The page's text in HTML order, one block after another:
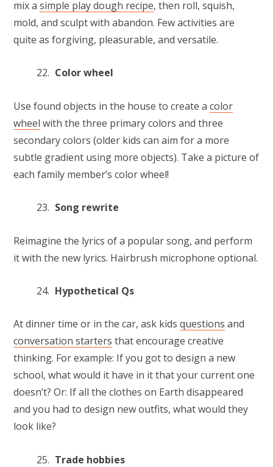
mix a simple play dough recipe, then roll, squish,
mold, and sculpt with abandon. Few activities are
quite as forgiving, pleasurable, and versatile.
Color wheel
Use found objects in the house to create a color
wheel with the three primary colors and three
secondary colors (older kids can aim for a more
subtle gradient using more objects). Take a picture of
each family member’s color wheel!
Song rewrite
Reimagine the lyrics of a popular song, and perform
it with the new lyrics. Hairbrush microphone optional.
Hypothetical Qs
At dinner time or in the car, ask kids questions and
conversation starters that encourage creative
thinking. For example: If you got to design a new
school, what would it have in it that your current one
doesn’t? Or: If all the clothes on Earth disappeared
and you had to design new outfits, what would they
look like?
Trade hobbies